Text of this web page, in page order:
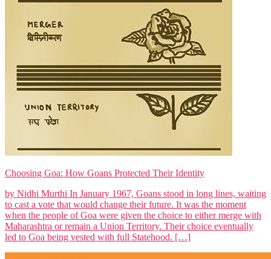
Choosing Goa: How Goans Protected Their Identity
by Nidhi Murthi In January 1967, Goans stood in long lines, waiting
to cast a vote that would change their future. It was the moment
when the people of Goa were given the choice to either merge with
Maharashtra or remain a Union Territory. Their choice eventually
led to Goa being vested with full Statehood. […]